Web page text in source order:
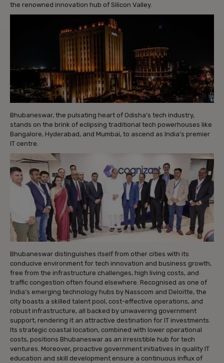
the renowned innovation hub of Silicon Valley.
Bhubaneswar, the pulsating heart of Odisha’s tech industry,
stands on the brink of eclipsing traditional tech powerhouses like
Bangalore, Hyderabad, and Mumbai, to ascend as India’s premier
IT centre.
Bhubaneswar distinguishes itself from other cities with its
conducive environment for tech innovation and business growth,
free from the infrastructure challenges, high living costs, and
traffic congestion often found elsewhere. Recognised as one of
India’s emerging technology hubs by Nasscom and Deloitte, the
city boasts a skilled talent pool, cost-effective operations, and
robust infrastructure, all backed by unwavering government
support, rendering it an attractive destination for IT investments.
Its strategic coastal location, combined with lower operational
costs, positions Bhubaneswar as an irresistible hub for tech
ventures. Moreover, proactive government initiatives in quality IT
education and skill development ensure a continuous influx of